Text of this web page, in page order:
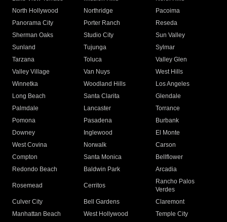
North Hollywood
Northridge
Pacoima
Panorama City
Porter Ranch
Reseda
Sherman Oaks
Studio City
Sun Valley
Sunland
Tujunga
Sylmar
Tarzana
Toluca
Valley Glen
Valley Village
Van Nuys
West Hills
Winnetka
Woodland Hills
Los Angeles
Long Beach
Santa Clarita
Glendale
Palmdale
Lancaster
Torrance
Pomona
Pasadena
Burbank
Downey
Inglewood
El Monte
West Covina
Norwalk
Carson
Compton
Santa Monica
Bellflower
Redondo Beach
Baldwin Park Arcadia
Rosemead Cerritos
Rancho Palos
Verdes
Culver City
Bell Gardens
Claremont
Manhattan Beach
West Hollywood
Temple City